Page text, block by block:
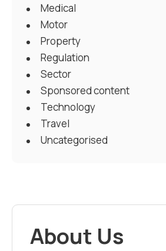
Medical
Motor
Property
Regulation
Sector
Sponsored content
Technology
Travel
Uncategorised
About Us